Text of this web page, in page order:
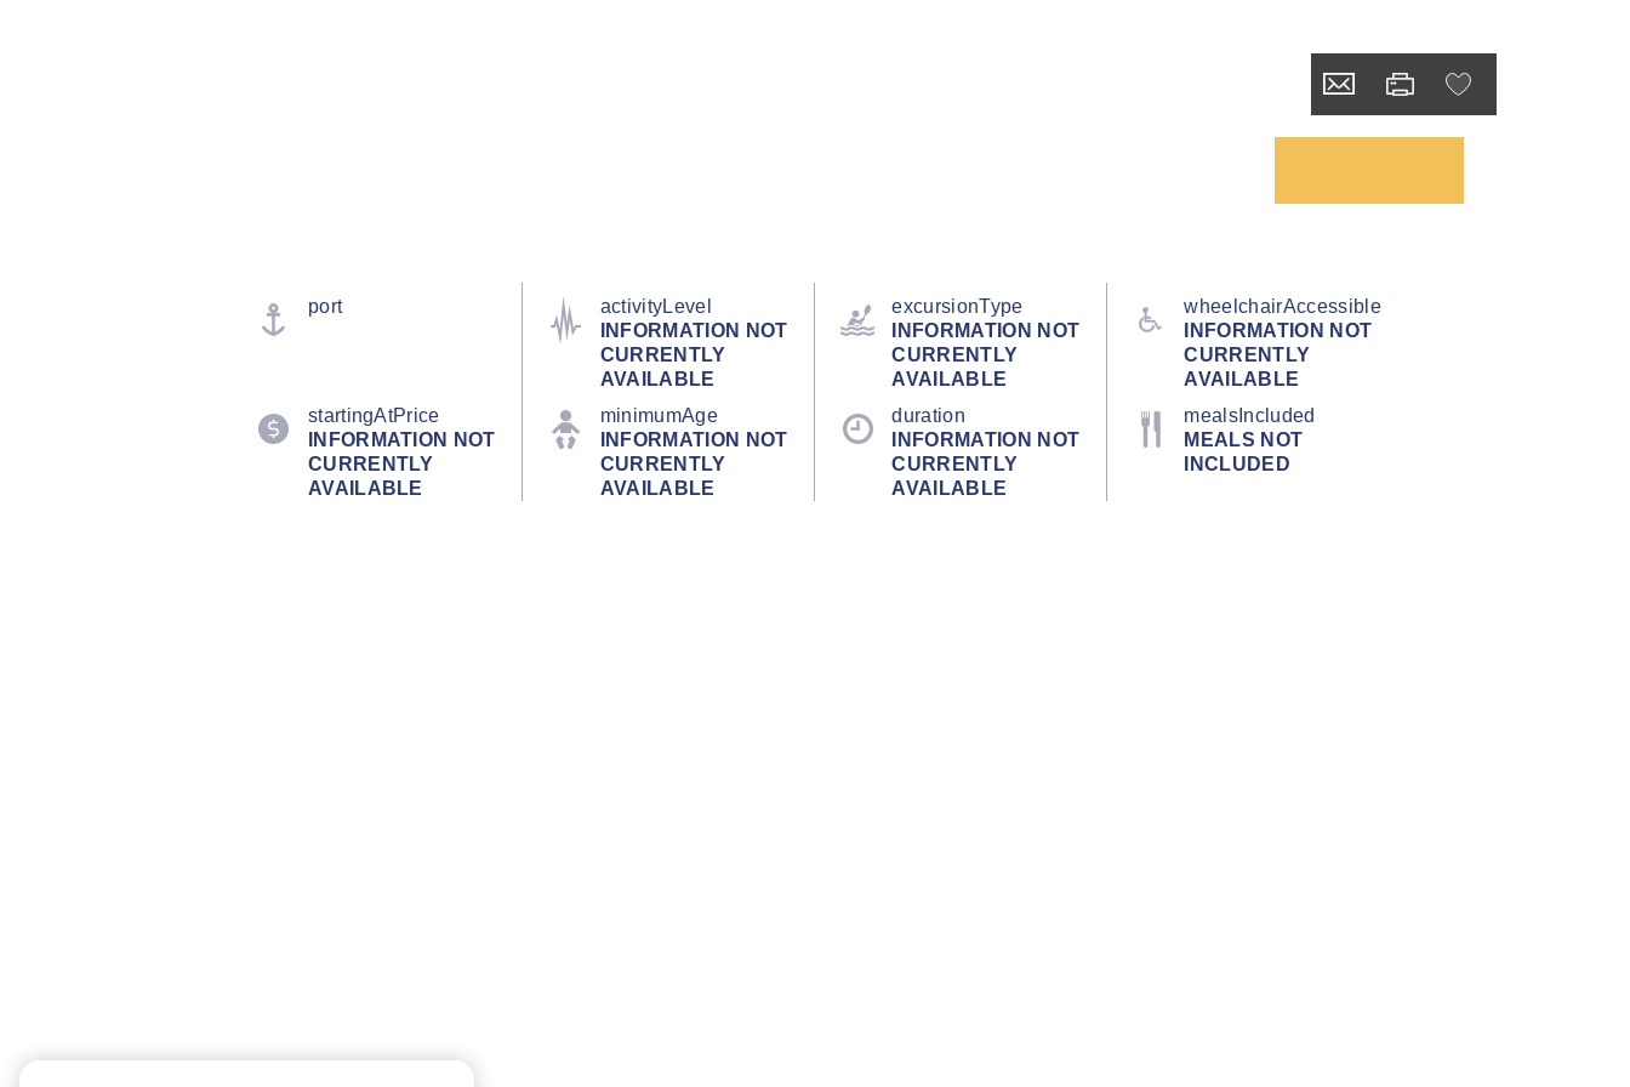
port
activityLevel
INFORMATION NOT
CURRENTLY
AVAILABLE
excursionType
INFORMATION NOT
CURRENTLY
AVAILABLE
wheelchairAccessible
INFORMATION NOT
CURRENTLY
AVAILABLE
startingAtPrice
INFORMATION NOT
CURRENTLY
AVAILABLE
minimumAge
INFORMATION NOT
CURRENTLY
AVAILABLE
duration
INFORMATION NOT
CURRENTLY
AVAILABLE
mealsIncluded
MEALS NOT
INCLUDED